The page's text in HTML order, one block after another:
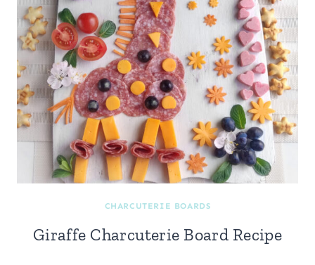
CHARCUTERIE BOARDS
Giraffe Charcuterie Board Recipe